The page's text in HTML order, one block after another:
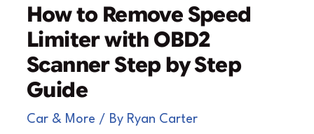
How to Remove Speed
Limiter with OBD2
Scanner Step by Step
Guide
Car & More / By Ryan Carter